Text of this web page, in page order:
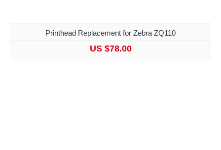
Printhead Replacement for Zebra ZQ110
US $78.00